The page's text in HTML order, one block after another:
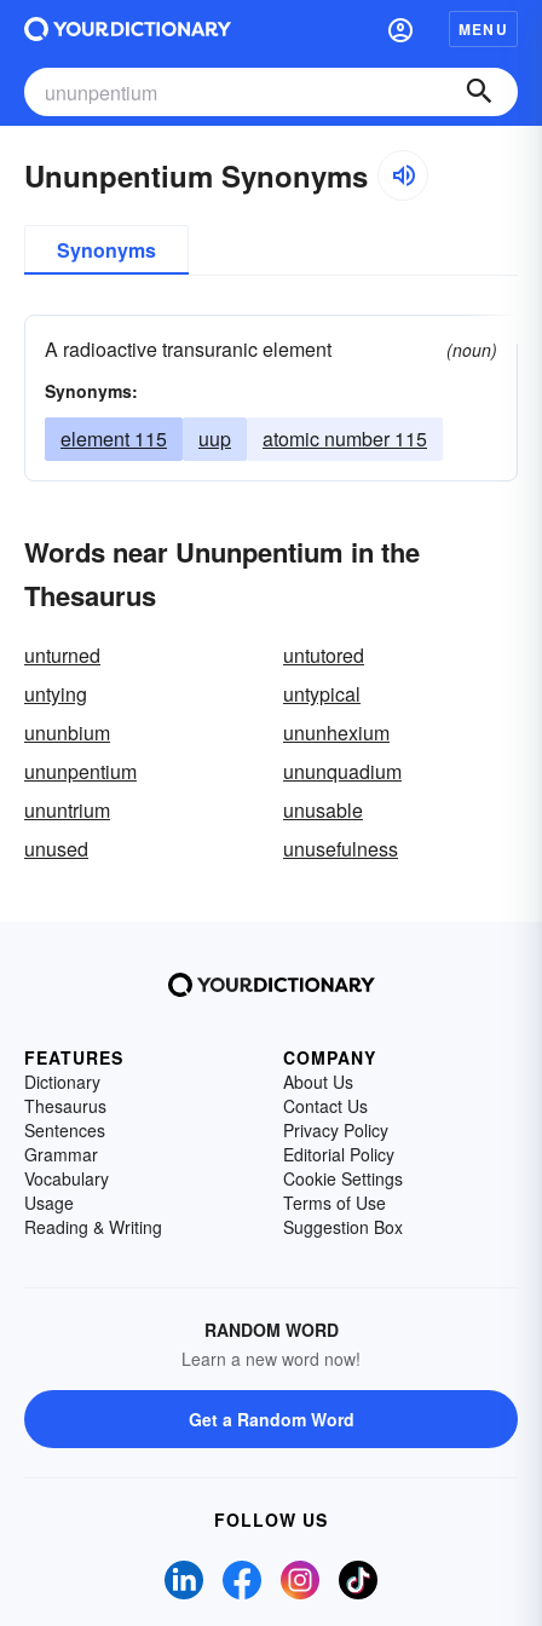
MENU
Ununpentium Synonyms
Synonyms
A radioactive transuranic element
(noun)
Synonyms:
element 115 uup atomic number 115
Words near Ununpentium in the
Thesaurus
unturned
untutored
untying
untypical
ununbium
ununhexium
ununpentium
ununquadium
ununtrium
unusable
unused
unusefulness
FEATURES
Dictionary
Thesaurus
Sentences
Grammar
Vocabulary
Usage
Reading & Writing
COMPANY
About Us
Contact Us
Privacy Policy
Editorial Policy
Cookie Settings
Terms of Use
Suggestion Box
RANDOM WORD
Learn a new word now!
Get a Random Word
FOLLOW US